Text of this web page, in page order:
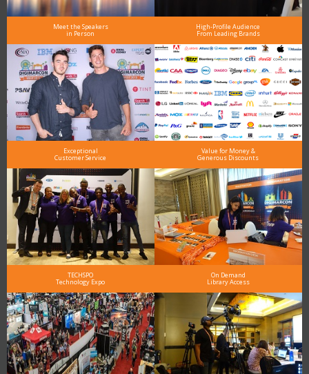
Meet the Speakers
in Person
High-Profile Audience
From Leading Brands
Exceptional
Customer Service
Value for Money &
Generous Discounts
TECHSPO
Technology Expo
On Demand
Library Access